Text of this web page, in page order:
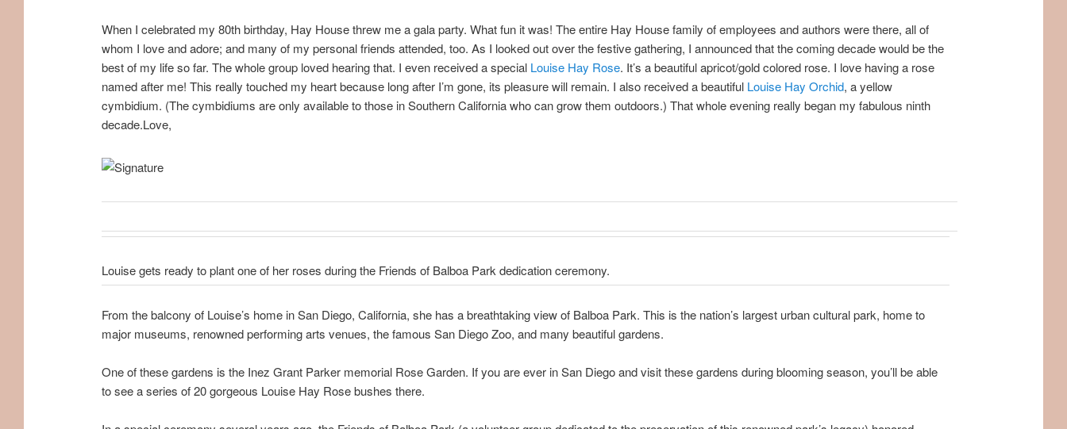
When I celebrated my 80th birthday, Hay House threw me a gala party. What fun it was! The entire Hay House family of employees and authors were there, all of
whom I love and adore; and many of my personal friends attended, too. As I looked out over the festive gathering, I announced that the coming decade would be the
best of my life so far. The whole group loved hearing that. I even received a special Louise Hay Rose. It’s a beautiful apricot/gold colored rose. I love having a rose
named after me! This really touched my heart because long after I’m gone, its pleasure will remain. I also received a beautiful Louise Hay Orchid, a yellow
cymbidium. (The cymbidiums are only available to those in Southern California who can grow them outdoors.) That whole evening really began my fabulous ninth
decade.Love,
Louise gets ready to plant one of her roses during the Friends of Balboa Park dedication ceremony.
From the balcony of Louise’s home in San Diego, California, she has a breathtaking view of Balboa Park. This is the nation’s largest urban cultural park, home to
major museums, renowned performing arts venues, the famous San Diego Zoo, and many beautiful gardens.
One of these gardens is the Inez Grant Parker memorial Rose Garden. If you are ever in San Diego and visit these gardens during blooming season, you’ll be able
to see a series of 20 gorgeous Louise Hay Rose bushes there.